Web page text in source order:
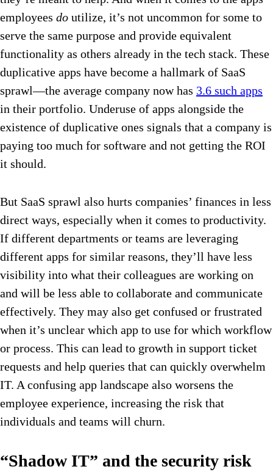
employees do utilize, it’s not uncommon for some to
serve the same purpose and provide equivalent
functionality as others already in the tech stack. These
duplicative apps have become a hallmark of SaaS
sprawl—the average company now has 3.6 such apps
in their portfolio. Underuse of apps alongside the
existence of duplicative ones signals that a company is
paying too much for software and not getting the ROI
it should.
But SaaS sprawl also hurts companies’ finances in less
direct ways, especially when it comes to productivity.
If different departments or teams are leveraging
different apps for similar reasons, they’ll have less
visibility into what their colleagues are working on
and will be less able to collaborate and communicate
effectively. They may also get confused or frustrated
when it’s unclear which app to use for which workflow
or process. This can lead to growth in support ticket
requests and help queries that can quickly overwhelm
IT. A confusing app landscape also worsens the
employee experience, increasing the risk that
individuals and teams will churn.
“Shadow IT” and the security risk